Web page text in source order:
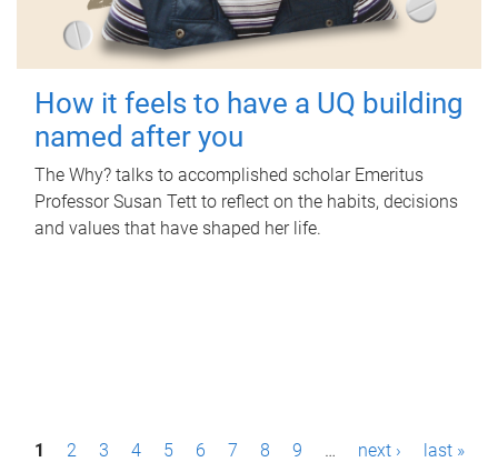
How it feels to have a UQ building
named after you
The Why? talks to accomplished scholar Emeritus
Professor Susan Tett to reflect on the habits, decisions
and values that have shaped her life.
P1 2 3 4 5 6 7 8 9 … next › last »